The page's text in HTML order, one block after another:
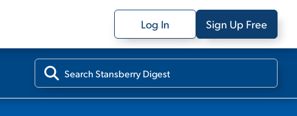
Log In Sign Up Free